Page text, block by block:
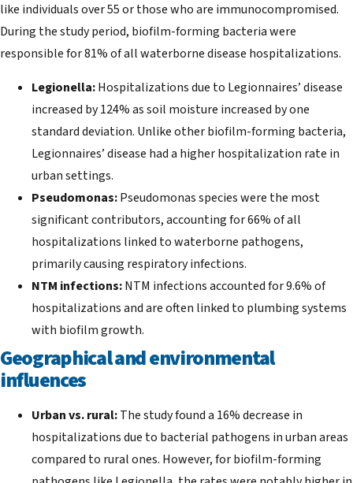
like individuals over 55 or those who are immunocompromised.
During the study period, biofilm-forming bacteria were
responsible for 81% of all waterborne disease hospitalizations.
Legionella:Hospitalizations due to Legionnaires’ disease
increased by 124% as soil moisture increased by one
standard deviation. Unlike other biofilm-forming bacteria,
Legionnaires’ disease had a higher hospitalization rate in
urban settings.
Pseudomonas:Pseudomonas species were the most
significant contributors, accounting for 66% of all
hospitalizations linked to waterborne pathogens,
primarily causing respiratory infections.
NTM infections:NTM infections accounted for 9.6% of
hospitalizations and are often linked to plumbing systems
with biofilm growth.
Geographical and environmental
influences
Urban vs. rural:The study found a 16% decrease in
hospitalizations due to bacterial pathogens in urban areas
compared to rural ones. However, for biofilm-forming